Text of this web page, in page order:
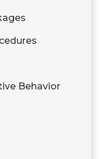
Behavior